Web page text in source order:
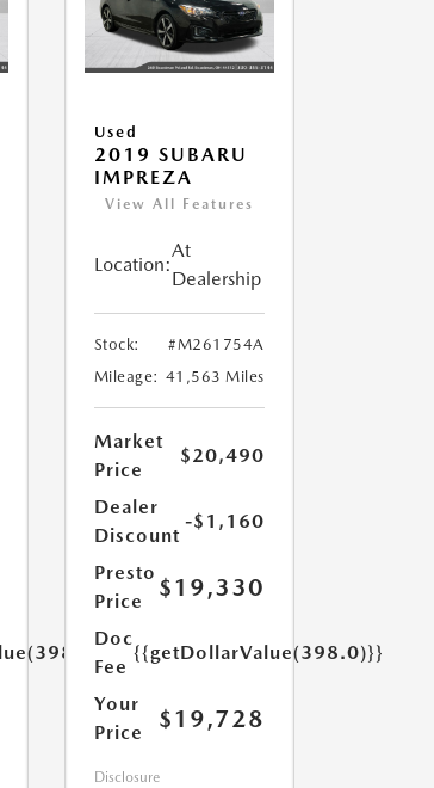
Used
2019 SUBARU
IMPREZA
View All Features
Location:
At
Dealership
Stock:
#M261754A
Mileage: 41,563 Miles
Market
Price
$20,490
Dealer
Discount
-$1,160
Presto
Price
$19,330
Doc
Fee
{{getDollarValue(398.0)}}
Your
Price
$19,728
Disclosure